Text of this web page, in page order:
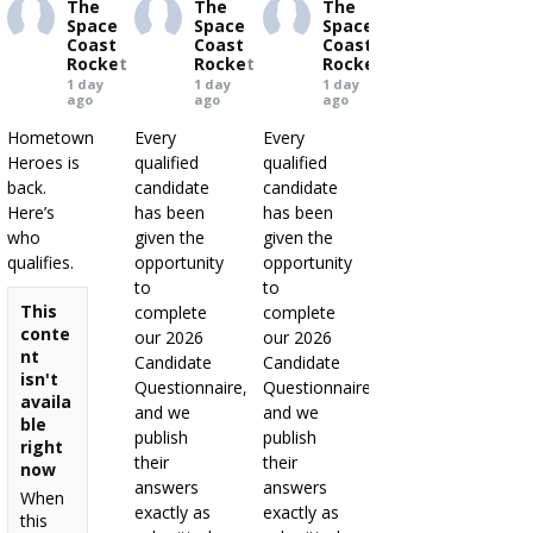
The
Space
Coast
Rocket
1 day
ago
Hometown
Heroes is
back.
Here’s
who
qualifies.
This
conte
nt
isn't
availa
ble
right
now
When
this
The
Space
Coast
Rocket
1 day
ago
Every
qualified
candidate
has been
given the
opportunity
to
complete
our 2026
Candidate
Questionnaire,
and we
publish
their
answers
exactly as
The
Space
Coast
Rocket
1 day
ago
Every
qualified
candidate
has been
given the
opportunity
to
complete
our 2026
Candidate
Questionnaire,
and we
publish
their
answers
exactly as